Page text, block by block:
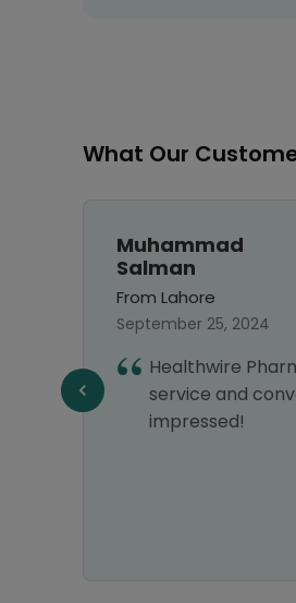
What Our
Muhammad
Salman
From Lahore
September 25, 2024
Healthwire
service and
impressed!